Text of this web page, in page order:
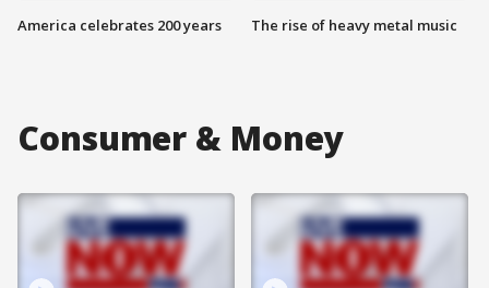
America celebrates 200 years The rise of heavy metal music
Consumer & Money